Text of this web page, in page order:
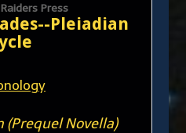
Pleiadian
(Prequel Novella)